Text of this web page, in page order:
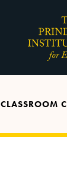
CLASSROOM